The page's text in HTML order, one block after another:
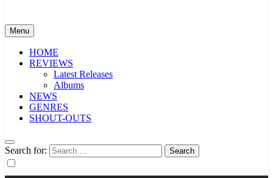
Menu
HOME
REVIEWS
Latest Releases
Albums
NEWS
GENRES
SHOUT-OUTS
Search for: